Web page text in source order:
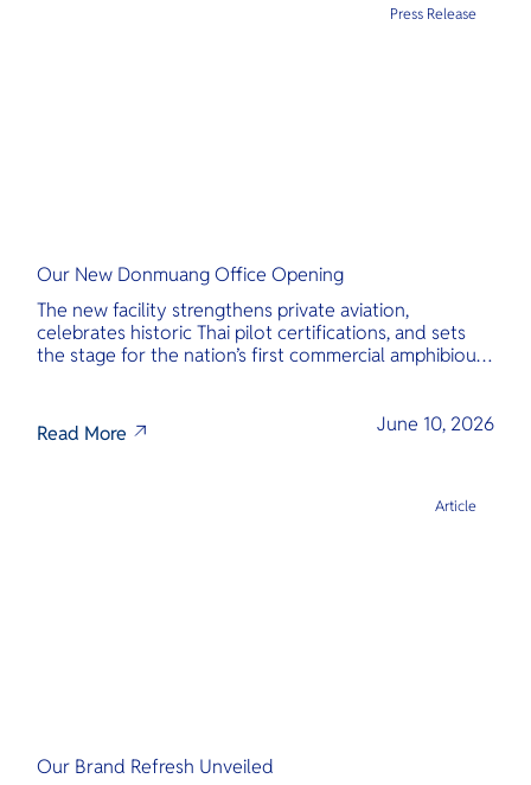
Our New Donmuang Office Opening
The new facility strengthens private aviation,
celebrates historic Thai pilot certifications, and sets
the stage for the nation’s first commercial amphibious
Read More June 10, 2026
Press Release
Our Brand Refresh Unveiled
Article